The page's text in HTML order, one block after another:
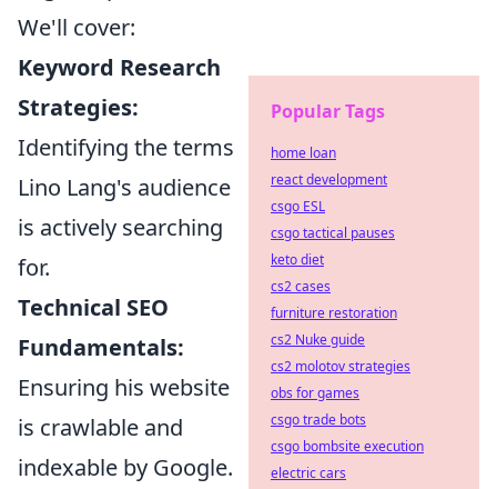
We'll cover:
Keyword Research
Strategies:
Identifying the terms
Lino Lang's audience
is actively searching
for.
Technical SEO
Fundamentals:
Ensuring his website
is crawlable and
indexable by Google.
Popular Tags
home loan
react development
csgo ESL
csgo tactical pauses
keto diet
cs2 cases
furniture restoration
cs2 Nuke guide
cs2 molotov strategies
obs for games
csgo trade bots
csgo bombsite execution
electric cars